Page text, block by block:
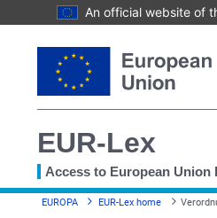
An official website of
to
content
EUR-Lex
Access to European Union
You
EUROPA EUR-Lex home